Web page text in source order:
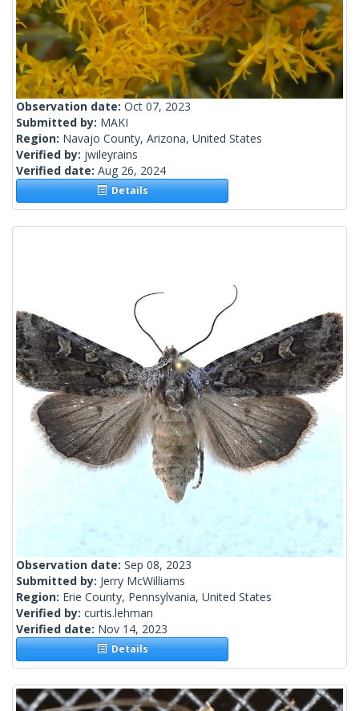
Observation date: Oct 07, 2023
Submitted by: MAKI
Region: Navajo County, Arizona, United States
Verified by: jwileyrains
Verified date: Aug 26, 2024
Details
Observation date: Sep 08, 2023
Submitted by: Jerry McWilliams
Region: Erie County, Pennsylvania, United States
Verified by: curtis.lehman
Verified date: Nov 14, 2023
Details